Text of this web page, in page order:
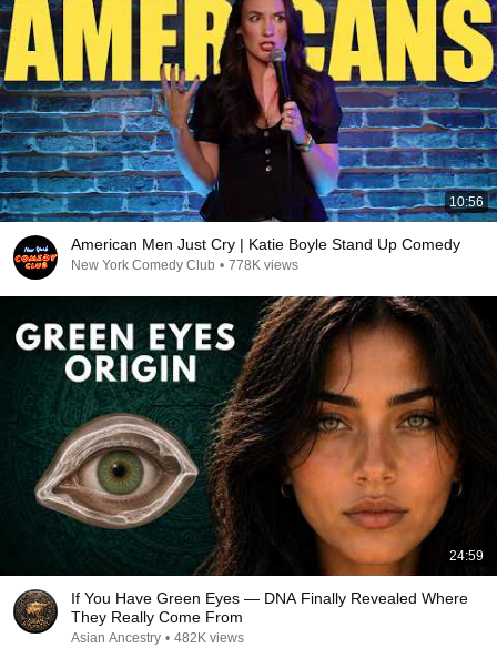
10:56
American Men Just Cry | Katie Boyle Stand Up Comedy
New York Comedy Club • 778K views
24:59
If You Have Green Eyes — DNA Finally Revealed Where
They Really Come From
Asian Ancestry • 482K views